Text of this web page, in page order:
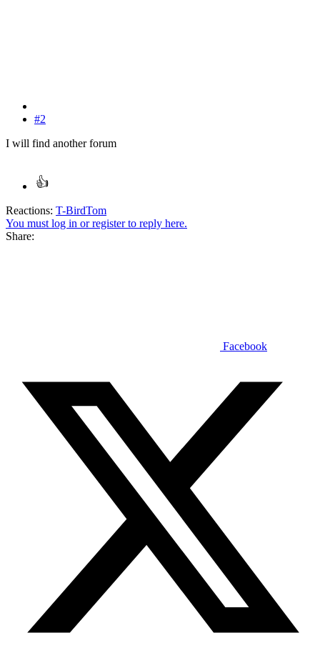
#2
I will find another forum
Reactions: T-BirdTom
You must log in or register to reply here.
Share:
Facebook